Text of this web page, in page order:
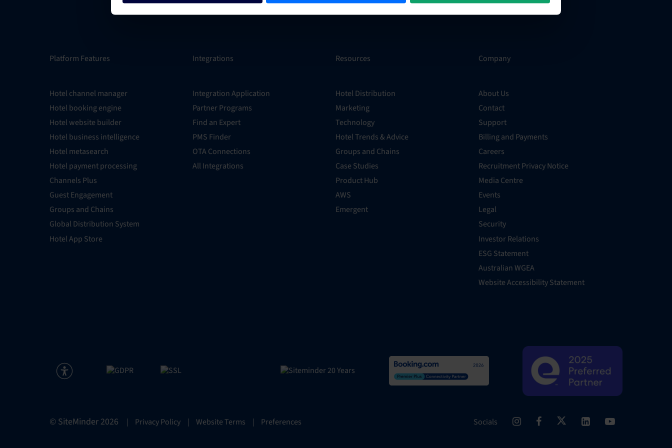
Platform Features
Hotel channel manager
Hotel booking engine
Hotel website builder
Hotel business intelligence
Hotel metasearch
Hotel payment processing
Channels Plus
Guest Engagement
Groups and Chains
Global Distribution System
Hotel App Store
Integrations
Integration Application
Partner Programs
Find an Expert
PMS Finder
OTA Connections
All Integrations
Resources
Hotel Distribution
Marketing
Technology
Hotel Trends & Advice
Groups and Chains
Case Studies
Product Hub
AWS
Emergent
Company
About Us
Contact
Support
Billing and Payments
Careers
Recruitment Privacy Notice
Media Centre
Events
Legal
Security
Investor Relations
ESG Statement
Australian WGEA
Website Accessibility Statement
© SiteMinder 2026 | Privacy Policy | Website Terms | Preferences Socials